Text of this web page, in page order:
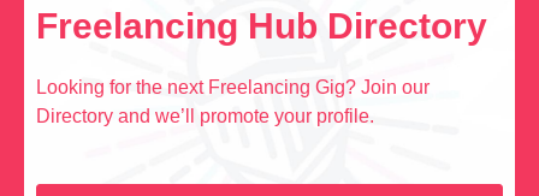
Freelancing Hub Directory
Looking for the next Freelancing Gig? Join our
Directory and we’ll promote your profile.